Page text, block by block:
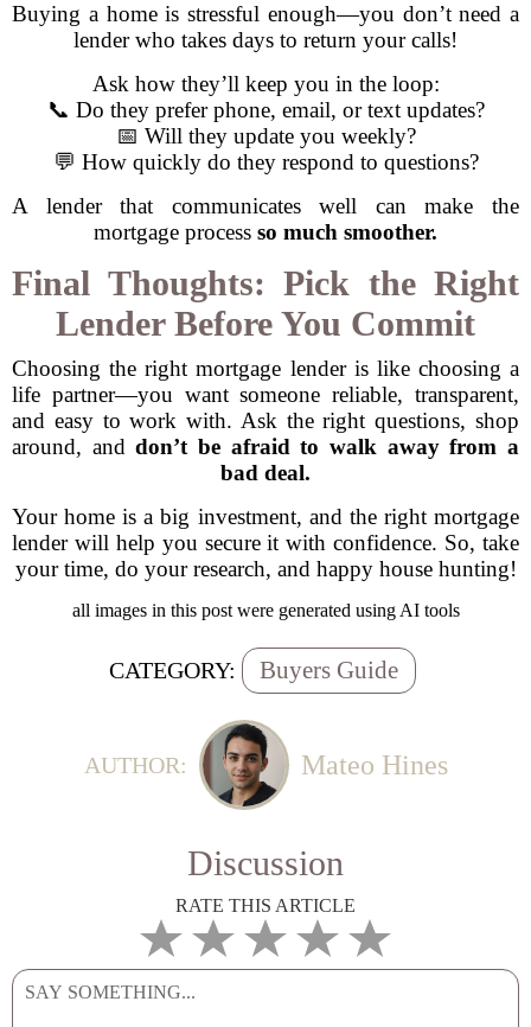
Buying a home is stressful enough—you don’t need a
lender who takes days to return your calls!
Ask how they’ll keep you in the loop:
📞 Do they prefer phone, email, or text updates?
📅 Will they update you weekly?
💬 How quickly do they respond to questions?
A lender that communicates well can make the
mortgage process so much smoother.
Final Thoughts: Pick the Right
Lender Before You Commit
Choosing the right mortgage lender is like choosing a
life partner—you want someone reliable, transparent,
and easy to work with. Ask the right questions, shop
around, anddon’t be afraid to walk away from a
bad deal.
Your home is a big investment, and the right mortgage
lender will help you secure it with confidence. So, take
your time, do your research, and happy house hunting!
all images in this post were generated using AI tools
CATEGORY: Buyers Guide
AUTHOR: Mateo Hines
Discussion
RATE THIS ARTICLE